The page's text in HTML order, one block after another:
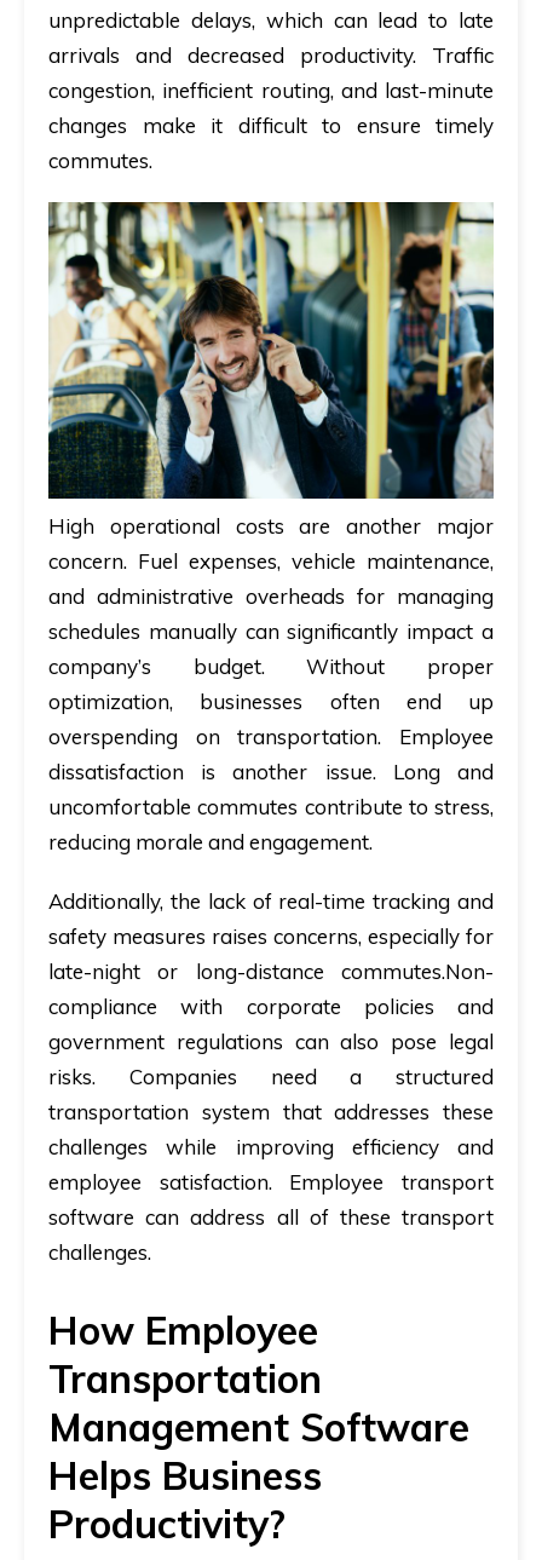
unpredictable delays, which can lead to late
arrivals and decreased productivity. Traffic
congestion, inefficient routing, and last-minute
changes make it difficult to ensure timely
commutes.
High operational costs are another major
concern. Fuel expenses, vehicle maintenance,
and administrative overheads for managing
schedules manually can significantly impact a
company’s budget. Without proper
optimization, businesses often end up
overspending on transportation. Employee
dissatisfaction is another issue. Long and
uncomfortable commutes contribute to stress,
reducing morale and engagement.
Additionally, the lack of real-time tracking and
safety measures raises concerns, especially for
late-night or long-distance commutes.Non-
compliance with corporate policies and
government regulations can also pose legal
risks. Companies need a structured
transportation system that addresses these
challenges while improving efficiency and
employee satisfaction. Employee transport
softwarecan address all of these transport
challenges.
How Employee
Transportation
Management Software
Helps Business
Productivity?